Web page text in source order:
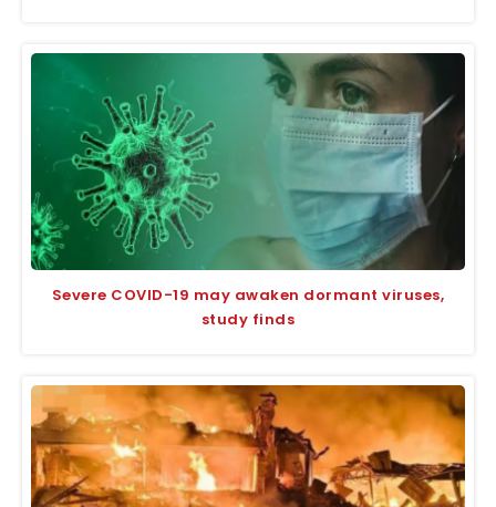
Severe COVID-19 may awaken dormant viruses,
study finds